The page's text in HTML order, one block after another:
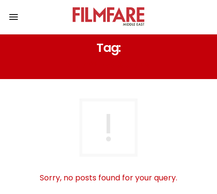
Tag:
Sorry, no posts found for your query.